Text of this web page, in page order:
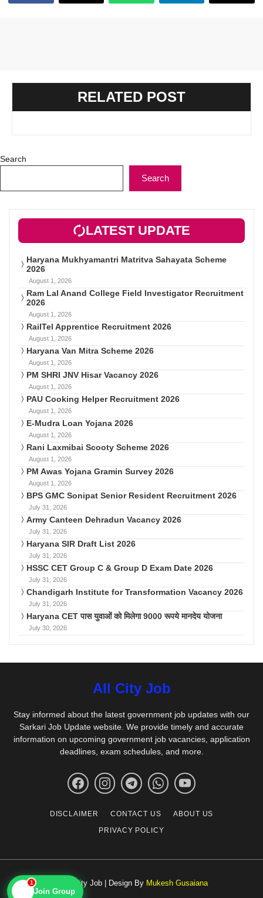
RELATED POST
Search
Search
LATEST UPDATE
Haryana Mukhyamantri Matritva Sahayata Scheme
2026
August 1, 2026
Ram Lal Anand College Field Investigator Recruitment
2026
August 1, 2026
RailTel Apprentice Recruitment 2026
August 1, 2026
Haryana Van Mitra Scheme 2026
August 1, 2026
PM SHRI JNV Hisar Vacancy 2026
August 1, 2026
PAU Cooking Helper Recruitment 2026
August 1, 2026
E-Mudra Loan Yojana 2026
August 1, 2026
Rani Laxmibai Scooty Scheme 2026
August 1, 2026
PM Awas Yojana Gramin Survey 2026
August 1, 2026
BPS GMC Sonipat Senior Resident Recruitment 2026
July 31, 2026
Army Canteen Dehradun Vacancy 2026
July 31, 2026
Haryana SIR Draft List 2026
July 31, 2026
HSSC CET Group C & Group D Exam Date 2026
July 31, 2026
Chandigarh Institute for Transformation Vacancy 2026
July 31, 2026
Haryana CET पास युवाओं को मिलेगा 9000 रूपये मानदेय योजना
July 30, 2026
All City Job
Stay informed about the latest government job updates with our
Sarkari Job Update website. We provide timely and accurate
information on upcoming government job vacancies, application
deadlines, exam schedules, and more.
DISCLAIMER CONTACT US
ABOUT US
PRIVACY POLICY
© All City Job | Design By Mukesh Gusaiana
1
Join Group